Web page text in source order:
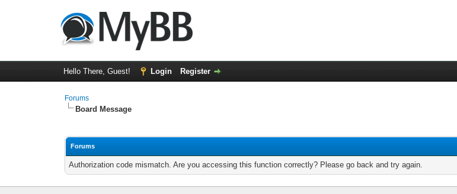
Hello There, Guest! Login Register
Forums
Board Message
Forums
Authorization code mismatch. Are you accessing this function correctly? Please go back and try again.